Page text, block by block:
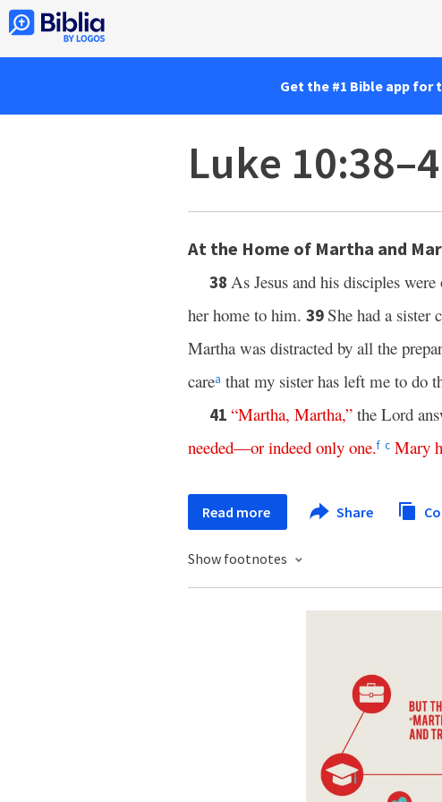
Get the #1 Bible app
Luke
At the Home of Martha and
38 As Jesus and his disciples
her home to him. 39She had a sister
Martha was distracted by all the
carea that my sister has left me to do
41 “Martha, Martha,” the Lord
needed—or indeed only one.f c Mary
Read more Share
Show footnotes